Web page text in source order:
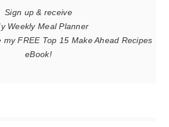
Sign up & receive
Weekly Meal Planner
FREE Top 15 Make Ahead Recipes
eBook!